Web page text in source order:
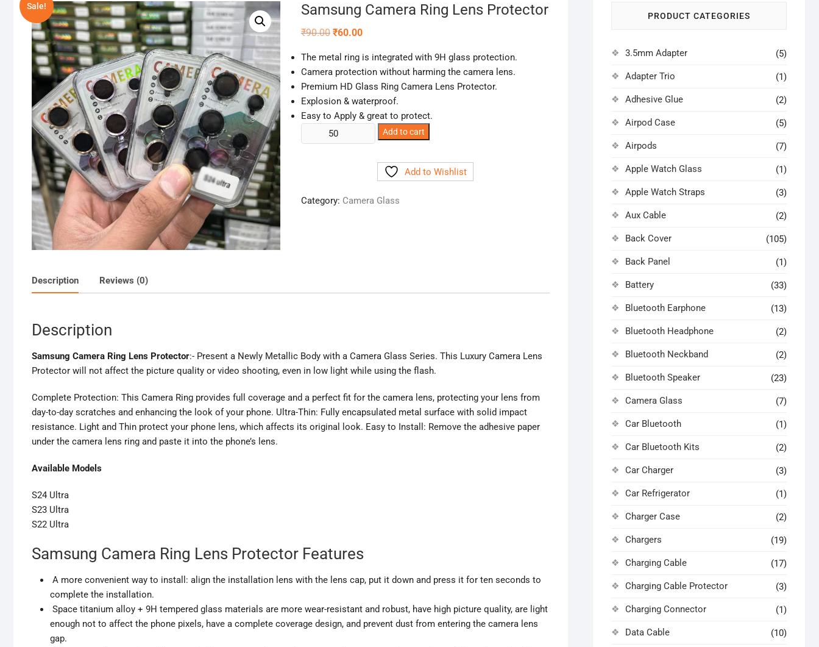
Sale! Samsung Camera Ring Lens Protector
₹90.00 Original
₹90.00.
₹60.00Current
₹60.00.
The metal ring is integrated with 9H glass protection.
Camera protection without harming the camera lens.
Premium HD Glass Ring Camera Lens Protector.
Explosion & waterproof.
Easy to Apply & great to protect.
Samsung
Camera
quantity
Add to cart
Add to Wishlist
Category: Camera Glass
Description Reviews (0)
Description
Samsung Camera Ring Lens Protector:- Present a Newly Metallic Body with a Camera Glass Series. This Luxury Camera Lens
Protector will not affect the picture quality or video shooting, even in low light while using the flash.
Complete Protection: This Camera Ring provides full coverage and a perfect fit for the camera lens, protecting your lens from
day-to-day scratches and enhancing the look of your phone. Ultra-Thin: Fully encapsulated metal surface with solid impact
resistance. Light and Thin protect your phone lens, which affects its original look. Easy to Install: Remove the adhesive paper
under the camera lens ring and paste it into the phone’s lens.
Available Models
S24 Ultra
S23 Ultra
S22 Ultra
Samsung Camera Ring Lens Protector Features
A more convenient way to install: align the installation lens with the lens cap, put it down and press it for ten seconds to
complete the installation.
Space titanium alloy + 9H tempered glass materials are more wear-resistant and robust, have high picture quality, are light
enough not to affect the phone pixels, have a complete coverage design, and prevent dust from entering the camera lens
gap.
PRODUCT CATEGORIES
3.5mm Adapter (5)
Adapter Trio (1)
Adhesive Glue (2)
Airpod Case (5)
Airpods (7)
Apple Watch Glass (1)
Apple Watch Straps (3)
Aux Cable (2)
Back Cover (105)
Back Panel (1)
Battery (33)
Bluetooth Earphone (13)
Bluetooth Headphone (2)
Bluetooth Neckband (2)
Bluetooth Speaker (23)
Camera Glass (7)
Car Bluetooth (1)
Car Bluetooth Kits (2)
Car Charger (3)
Car Refrigerator (1)
Charger Case (2)
Chargers (19)
Charging Cable (17)
Charging Cable Protector (3)
Charging Connector (1)
Data Cable (10)